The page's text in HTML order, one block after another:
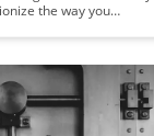
the way you
to optimize your
efficiency. Master the art
cognitive load to unlock
potential.